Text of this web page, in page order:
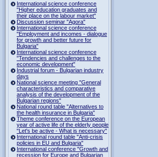
International science conference
"Higher education graduates and
their place on the labour market"
Discussion seminar "Agora"
International science conference
"Employment and incomes - dialogue
for growth and better future for
Bulgaria"
International science conference
"Tendencies and challenges to the
economic development"
Industrial forum - Bulgarian industry
days
National science meeting "General
characteristics and comparative
analysis of the development of the
Bulgarian regions"
National round table "Alternatives to
the health insurance in Bulgaria"
Theme conference on the European
year of active life of the elderly people
"Let's be active - What is necessary"
International round table "Anti-crisis
policies in EU and Bulgaria"
International conference "Growth and
recession for Europe and Bulgarian